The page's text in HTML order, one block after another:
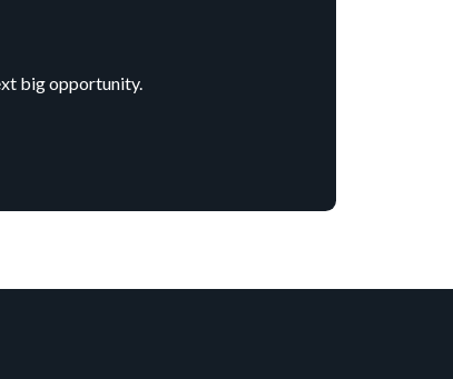
big opportunity.